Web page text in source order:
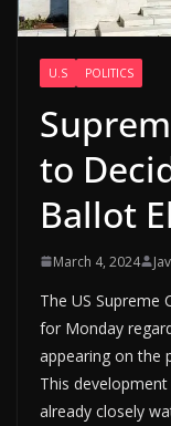
U.S POLITICS
to
Ballot
March 4, 2024
The US Supreme
for Monday
appearing on the
This
already closely